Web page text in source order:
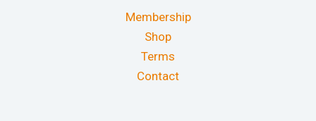
Membership
Shop
Terms
Contact